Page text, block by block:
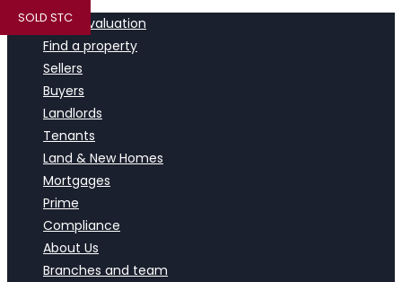
Book a valuation
Find a property
Sellers
Buyers
Landlords
Tenants
Land & New Homes
Mortgages
Prime
Compliance
About Us
Branches and team
SOLD STC